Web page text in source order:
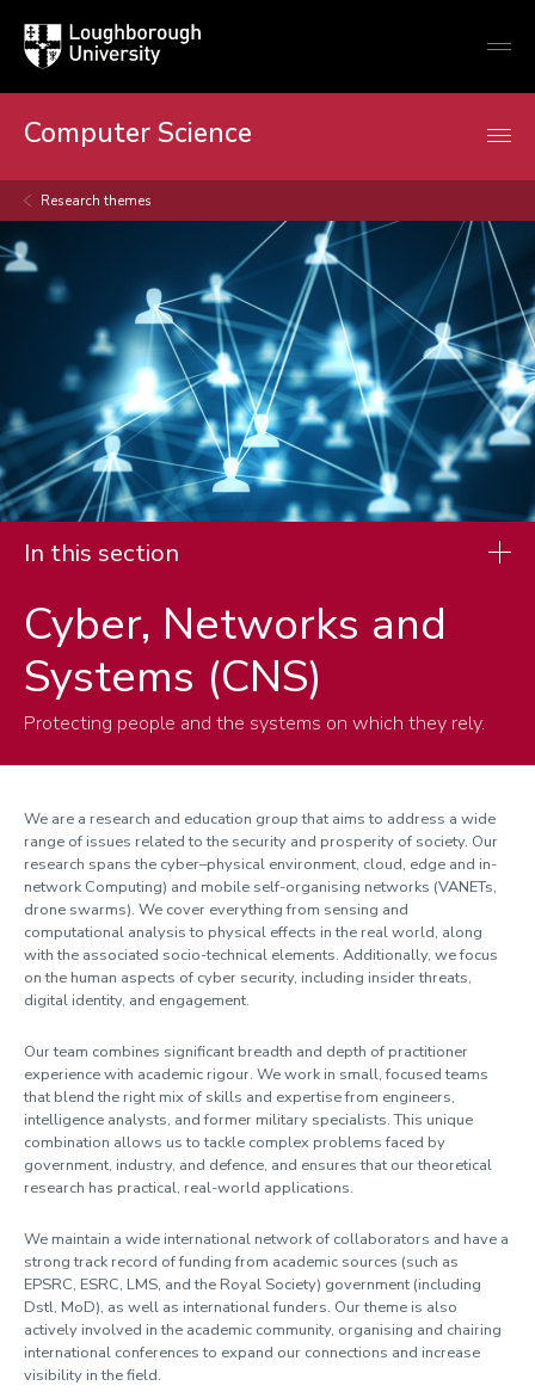
Loughborough
University
Computer Science
Research themes
In this section
Research
Research spotlights
Research themes
AI, Robotics and Human-centred Intelligent Systems
AI for Vision, Language and Reasoning
Cyber, Networks and
Systems (CNS)
Protecting people and the systems on which they rely.
We are a research and education group that aims to address a wide
range of issues related to the security and prosperity of society. Our
research spans the cyber–physical environment, cloud, edge and in-
network Computing) and mobile self-organising networks (VANETs,
drone swarms). We cover everything from sensing and
computational analysis to physical effects in the real world, along
with the associated socio-technical elements. Additionally, we focus
on the human aspects of cyber security, including insider threats,
digital identity, and engagement.
Our team combines significant breadth and depth of practitioner
experience with academic rigour. We work in small, focused teams
that blend the right mix of skills and expertise from engineers,
intelligence analysts, and former military specialists. This unique
combination allows us to tackle complex problems faced by
government, industry, and defence, and ensures that our theoretical
research has practical, real-world applications.
We maintain a wide international network of collaborators and have a
strong track record of funding from academic sources (such as
EPSRC, ESRC, LMS, and the Royal Society) government (including
Dstl, MoD), as well as international funders. Our theme is also
actively involved in the academic community, organising and chairing
international conferences to expand our connections and increase
visibility in the field.